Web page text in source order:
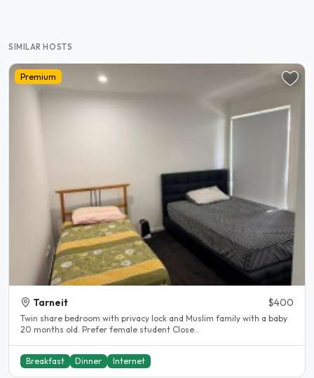
SIMILAR HOSTS
Premium
Tarneit $400
Twin share bedroom with privacy lock and Muslim family with a baby
20 months old. Prefer female student Close..
Breakfast Dinner Internet